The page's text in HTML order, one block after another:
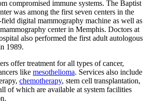
compromised immune systems. The Baptist
was among the first seven centers in the
digital mammography machine as well as
center in Memphis. Doctors at
also performed the first adult autologous
1989.
offer treatment for all types of cancer,
like mesothelioma. Services also include
chemotherapy, stem cell transplantation,
of which are available at system facilities